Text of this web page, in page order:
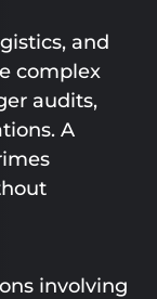
and
complex
audits,
A
involving